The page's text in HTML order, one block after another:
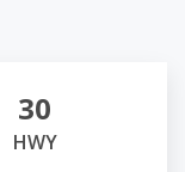
30
HWY